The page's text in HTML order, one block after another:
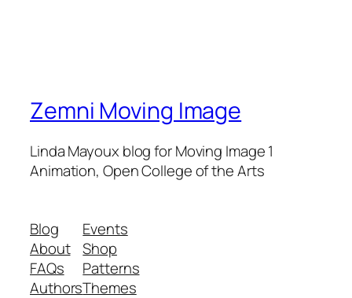
Zemni Moving Image
Linda Mayoux blog for Moving Image 1
Animation, Open College of the Arts
Blog
About
FAQs
Authors
Events
Shop
Patterns
Themes